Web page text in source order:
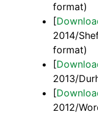
format)
[
2014/
format)
[
2013/
[
2012/